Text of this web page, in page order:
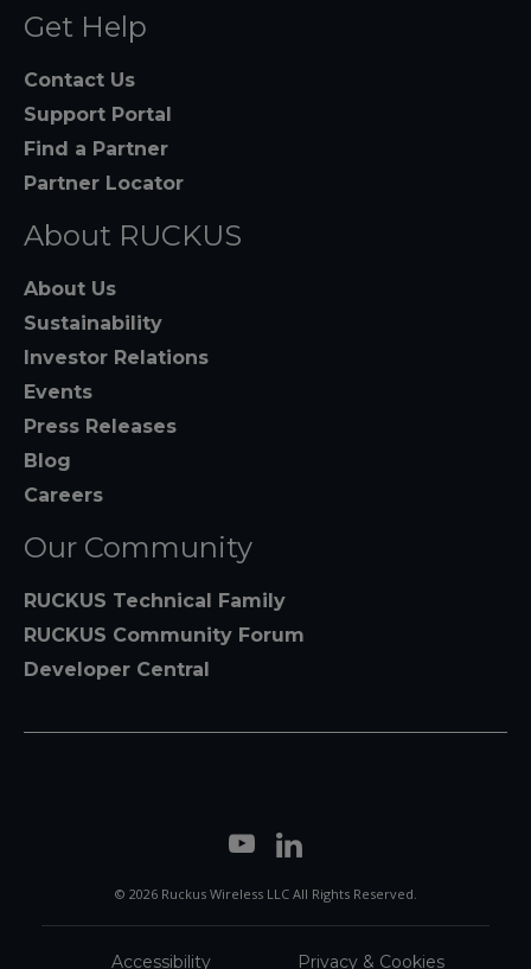
Get Help
Contact Us
Support Portal
Find a Partner
Partner Locator
About RUCKUS
About Us
Sustainability
Investor Relations
Events
Press Releases
Blog
Careers
Our Community
RUCKUS Technical Family
RUCKUS Community Forum
Developer Central
© 2026 Ruckus Wireless LLC All Rights Reserved.
Accessibility Privacy & Cookies